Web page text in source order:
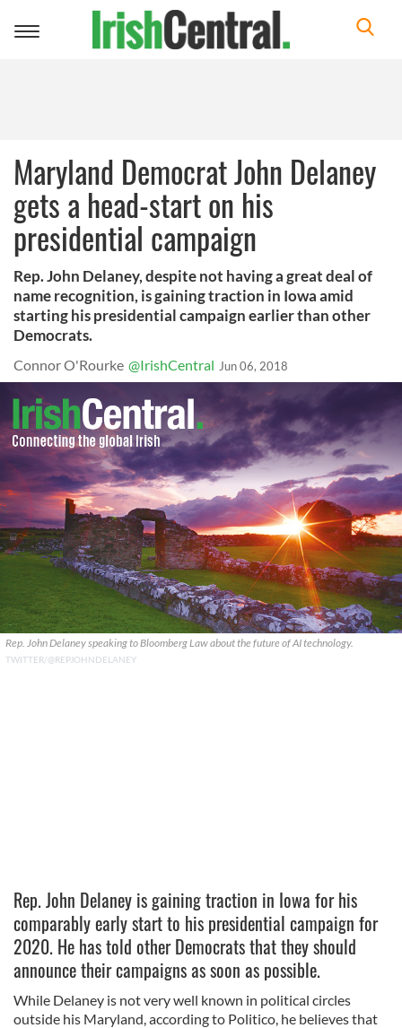
Toggle
Maryland Democrat John Delaney
gets a head-start on his
presidential campaign
Rep. John Delaney, despite not having a great deal of
name recognition, is gaining traction in Iowa amid
starting his presidential campaign earlier than other
Democrats.
Connor O'Rourke @IrishCentral Jun 06, 2018
Rep. John Delaney speaking to Bloomberg Law about the future of AI technology.
TWITTER/@REPJOHNDELANEY
Rep. John Delaney is gaining traction in Iowa for his
comparably early start to his presidential campaign for
2020. He has told other Democrats that they should
announce their campaigns as soon as possible.
While Delaney is not very well known in political circles
outside his Maryland, according to Politico, he believes that